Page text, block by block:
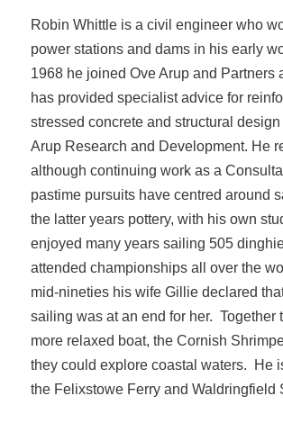
Robin Whittle is a civil engineer who
power stations and dams in his early
1968 he joined Ove Arup and Partners
has provided specialist advice for
stressed concrete and structural
Arup Research and Development. He
although continuing work as a
pastime pursuits have centred around
the latter years pottery, with his own
enjoyed many years sailing 505
attended championships all over the
mid-nineties his wife Gillie declared
sailing was at an end for her. Together
more relaxed boat, the Cornish
they could explore coastal waters. He
the Felixstowe Ferry and Waldringfield